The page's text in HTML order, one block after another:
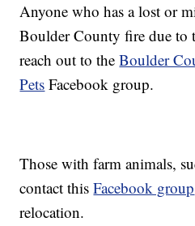
Anyone who has a lost or
Boulder County fire due to
reach out to theBoulder
Pets Facebook group.
Those with farm animals,
contact thisFacebook group
relocation.